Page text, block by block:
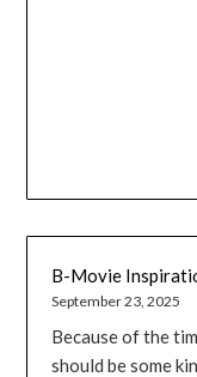
B-Movie
September 23, 2025
Because of the
should be some